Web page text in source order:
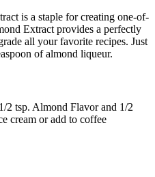
is a staple for creating one-of-
Extract provides a perfectly
all your favorite recipes. Just
of almond liqueur.
2 tsp. Almond Flavor and 1/2
cream or add to coffee